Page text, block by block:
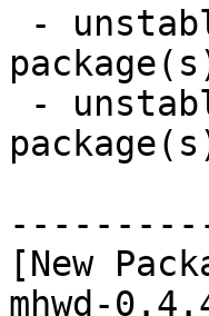
[New
mhwd-